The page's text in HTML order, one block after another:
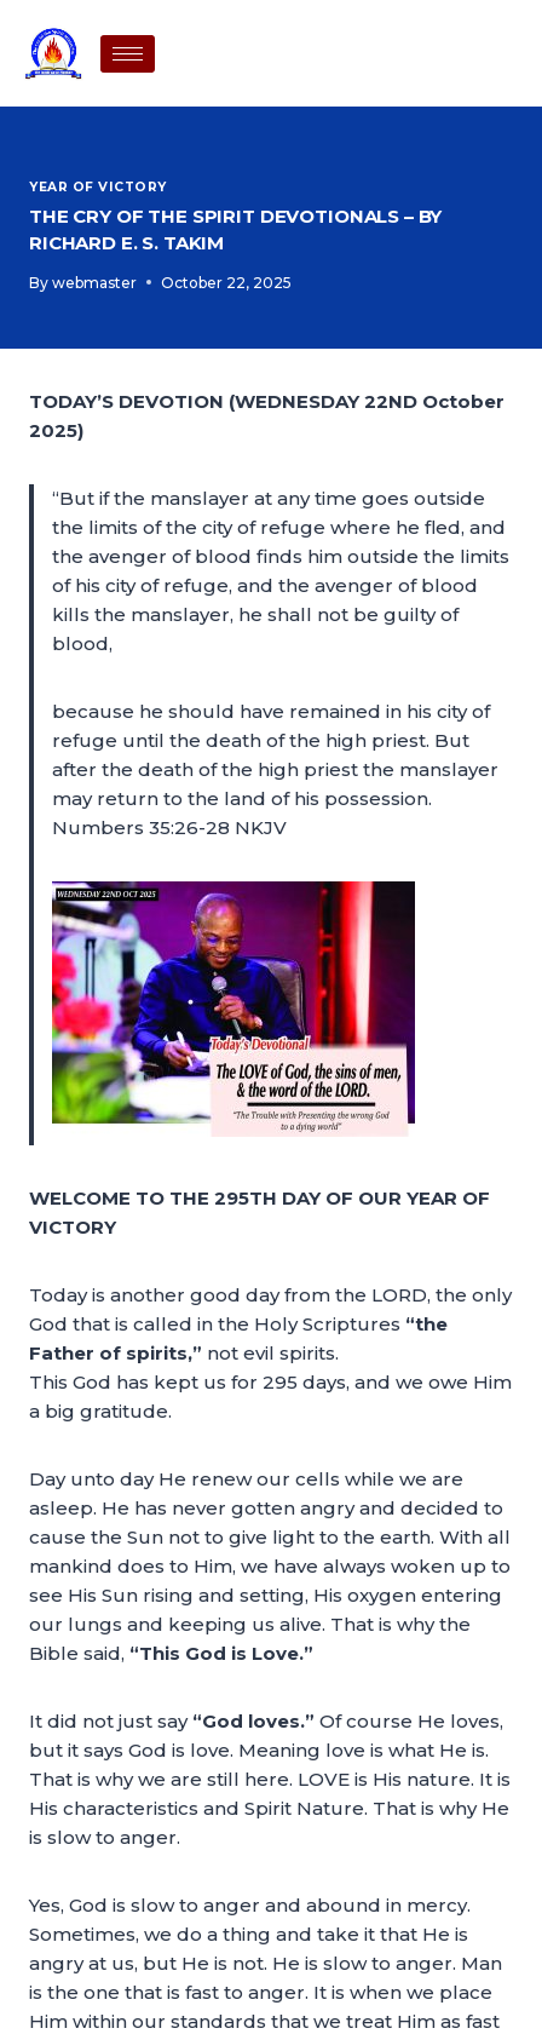
YEAR OF VICTORY
THE CRY OF THE SPIRIT DEVOTIONALS – BY
RICHARD E. S. TAKIM
By webmaster October 22, 2025
TODAY’S DEVOTION (WEDNESDAY 22ND October
2025)
“But if the manslayer at any time goes outside
the limits of the city of refuge where he fled, and
the avenger of blood finds him outside the limits
of his city of refuge, and the avenger of blood
kills the manslayer, he shall not be guilty of
blood,
because he should have remained in his city of
refuge until the death of the high priest. But
after the death of the high priest the manslayer
may return to the land of his possession.
Numbers 35:26-28 NKJV
WELCOME TO THE 295TH DAY OF OUR YEAR OF
VICTORY
Today is another good day from the LORD, the only
God that is called in the Holy Scriptures “the
Father of spirits,” not evil spirits.
This God has kept us for 295 days, and we owe Him
a big gratitude.
Day unto day He renew our cells while we are
asleep. He has never gotten angry and decided to
cause the Sun not to give light to the earth. With all
mankind does to Him, we have always woken up to
see His Sun rising and setting, His oxygen entering
our lungs and keeping us alive. That is why the
Bible said, “This God is Love.”
It did not just say“God loves.” Of course He loves,
but it says God is love. Meaning love is what He is.
That is why we are still here. LOVE is His nature. It is
His characteristics and Spirit Nature. That is why He
is slow to anger.
Yes, God is slow to anger and abound in mercy.
Sometimes, we do a thing and take it that He is
angry at us, but He is not. He is slow to anger. Man
is the one that is fast to anger. It is when we place
Him within our standards that we treat Him as fast